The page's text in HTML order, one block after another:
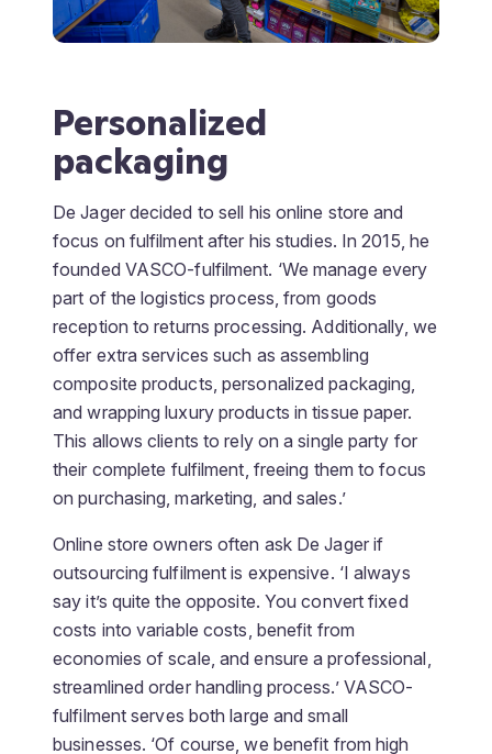
Personalized
packaging
De Jager decided to sell his online store and
focus on fulfilment after his studies. In 2015, he
founded VASCO-fulfilment. ‘We manage every
part of the logistics process, from goods
reception to returns processing. Additionally, we
offer extra services such as assembling
composite products, personalized packaging,
and wrapping luxury products in tissue paper.
This allows clients to rely on a single party for
their complete fulfilment, freeing them to focus
on purchasing, marketing, and sales.’
Online store owners often ask De Jager if
outsourcing fulfilment is expensive. ‘I always
say it’s quite the opposite. You convert fixed
costs into variable costs, benefit from
economies of scale, and ensure a professional,
streamlined order handling process.’ VASCO-
fulfilment serves both large and small
businesses. ‘Of course, we benefit from high